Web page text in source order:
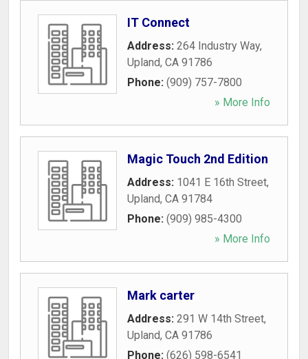
IT Connect
Address: 264 Industry Way,
Upland, CA 91786
Phone: (909) 757-7800
» More Info
Magic Touch 2nd Edition
Address: 1041 E 16th Street,
Upland, CA 91784
Phone: (909) 985-4300
» More Info
Mark carter
Address: 291 W 14th Street,
Upland, CA 91786
Phone: (626) 598-6541